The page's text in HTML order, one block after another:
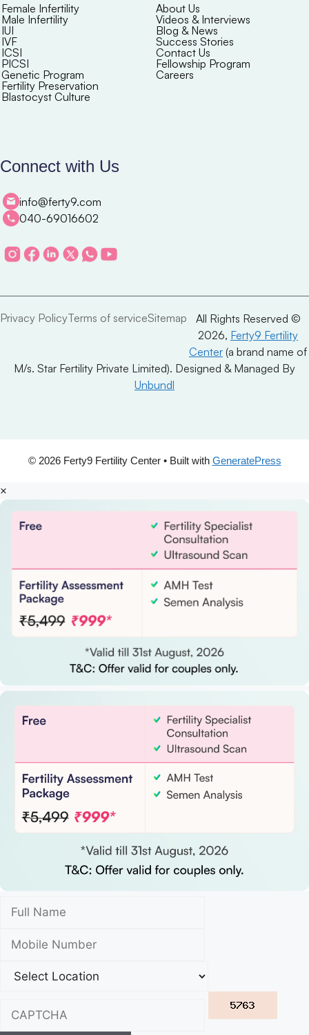
Female Infertility
Male Infertility
IUI
IVF
ICSI
PICSI
Genetic Program
Fertility Preservation
Blastocyst Culture
About Us
Videos & Interviews
Blog & News
Success Stories
Contact Us
Fellowship Program
Careers
Connect with Us
info@ferty9.com
040-69016602
Privacy PolicyTerms of serviceSitemap
All Rights Reserved ©
2026, Ferty9 Fertility
Center (a brand name of
M/s. Star Fertility Private Limited). Designed & Managed By
Unbundl
© 2026 Ferty9 Fertility Center• Built with GeneratePress
×